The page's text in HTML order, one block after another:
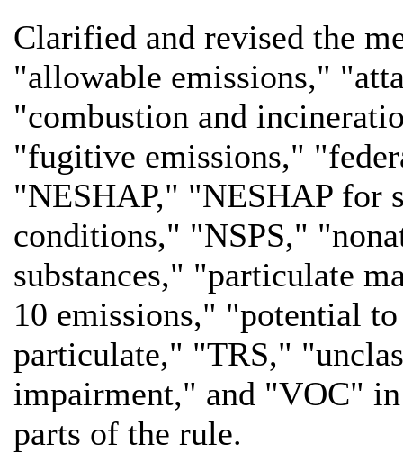
Clarified and revised the
"allowable emissions,"
"combustion and
"fugitive emissions,"
"NESHAP," "NESHAP for
conditions," "NSPS,"
substances," "particulate
10 emissions," "potential
particulate," "TRS,"
impairment," and "VOC"
parts of the rule.